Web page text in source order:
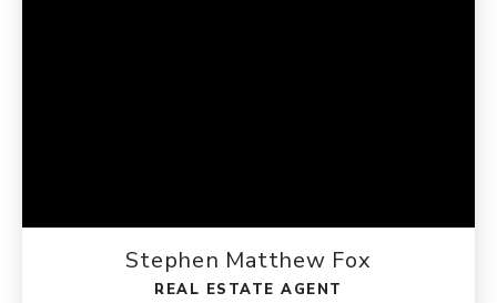
Stephen Matthew Fox
REAL ESTATE AGENT